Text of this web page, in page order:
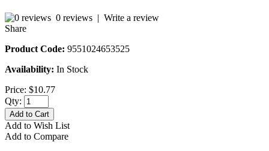
0 reviews | Write a review
Share
Product Code: 9551024653525
Availability: In Stock
Price: $10.77
Qty:
Add to Cart
Add to Wish List
Add to Compare